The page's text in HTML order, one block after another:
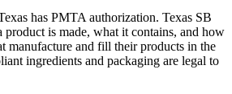
has PMTA authorization. Texas SB
product is made, what it contains, and how
manufacture and fill their products in the
ingredients and packaging are legal to